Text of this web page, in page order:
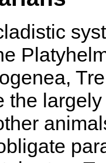
the